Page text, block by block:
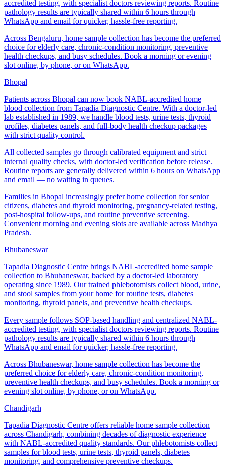
accredited testing, with specialist doctors reviewing reports. Routine
pathology results are typically shared within 6 hours through
WhatsApp and email for quicker, hassle-free reporting.
Across Bengaluru, home sample collection has become the preferred
choice for elderly care, chronic-condition monitoring, preventive
health checkups, and busy schedules. Book a morning or evening
slot online, by phone, or on WhatsApp.
Bhopal
Patients across Bhopal can now book NABL-accredited home
blood collection from Tapadia Diagnostic Centre. With a doctor-led
lab established in 1989, we handle blood tests, urine tests, thyroid
profiles, diabetes panels, and full-body health checkup packages
with strict quality control.
All collected samples go through calibrated equipment and strict
internal quality checks, with doctor-led verification before release.
Routine reports are generally delivered within 6 hours on WhatsApp
and email — no waiting in queues.
Families in Bhopal increasingly prefer home collection for senior
citizens, diabetes and thyroid monitoring, pregnancy-related testing,
post-hospital follow-ups, and routine preventive screening.
Convenient morning and evening slots are available across Madhya
Pradesh.
Bhubaneswar
Tapadia Diagnostic Centre brings NABL-accredited home sample
collection to Bhubaneswar, backed by a doctor-led laboratory
operating since 1989. Our trained phlebotomists collect blood, urine,
and stool samples from your home for routine tests, diabetes
monitoring, thyroid panels, and preventive health checkups.
Every sample follows SOP-based handling and centralized NABL-
accredited testing, with specialist doctors reviewing reports. Routine
pathology results are typically shared within 6 hours through
WhatsApp and email for quicker, hassle-free reporting.
Across Bhubaneswar, home sample collection has become the
preferred choice for elderly care, chronic-condition monitoring,
preventive health checkups, and busy schedules. Book a morning or
evening slot online, by phone, or on WhatsApp.
Chandigarh
Tapadia Diagnostic Centre offers reliable home sample collection
across Chandigarh, combining decades of diagnostic experience
with NABL-accredited quality standards. Our phlebotomists collect
samples for blood tests, urine tests, thyroid panels, diabetes
monitoring, and comprehensive preventive checkups.